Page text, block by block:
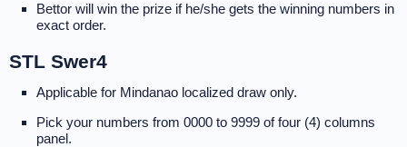
Bettor will win the prize if he/she gets the winning numbers in
exact order.
STL Swer4
Applicable for Mindanao localized draw only.
Pick your numbers from 0000 to 9999 of four (4) columns
panel.